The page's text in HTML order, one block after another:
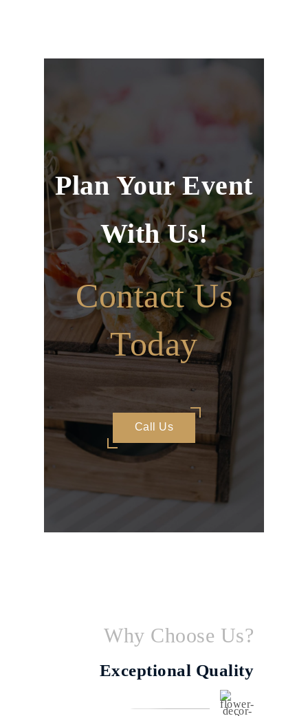
Plan Your Event
With Us!
Contact Us
Today
Call Us
Why Choose Us?
Exceptional Quality